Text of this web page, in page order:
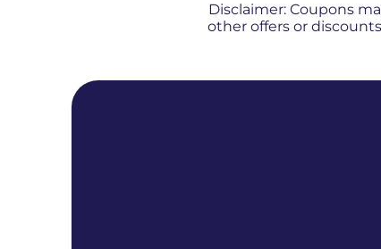
Disclaimer: Coupons
other offers or